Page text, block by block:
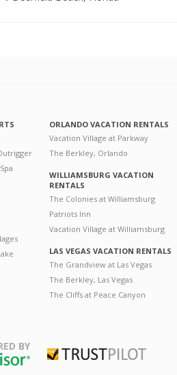
ORLANDO VACATION RENTALS
Vacation Village at Parkway
The Berkley, Orlando
WILLIAMSBURG VACATION
RENTALS
The Colonies at Williamsburg
Patriots Inn
Vacation Village at Williamsburg
LAS VEGAS VACATION RENTALS
The Grandview at Las Vegas
The Berkley, Las Vegas
The Cliffs at Peace Canyon
BY